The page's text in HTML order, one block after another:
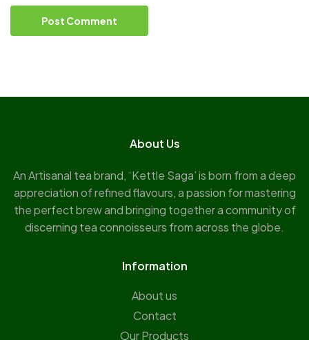
About Us
An Artisanal tea brand, ‘Kettle Saga’ is born from a deep
appreciation of refined flavours, a passion for mastering
the perfect brew and bringing together a community of
discerning tea connoisseurs from across the globe.
Information
About us
Contact
Our Products